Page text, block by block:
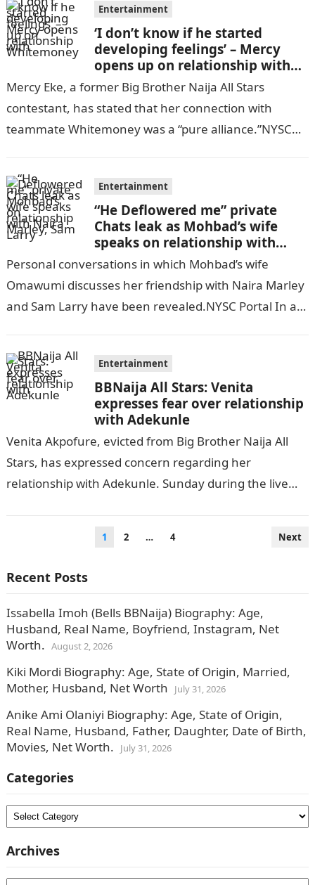
Entertainment
‘I don’t know if he started
developing feelings’ – Mercy
opens up on relationship with
Whitemoney
Mercy Eke, a former Big Brother Naija All Stars
contestant, has stated that her connection with
teammate Whitemoney was a “pure alliance.”NYSC
Entertainment
“He Deflowered me” private
Chats leak as Mohbad’s wife
speaks on relationship with
Naira Marley, Sam Larry
Personal conversations in which Mohbad’s wife
Omawumi discusses her friendship with Naira Marley
and Sam Larry have been revealed.NYSC Portal In an
Entertainment
BBNaija All Stars: Venita
expresses fear over relationship
with Adekunle
Venita Akpofure, evicted from Big Brother Naija All
Stars, has expressed concern regarding her
relationship with Adekunle. Sunday during the live
1 2 … 4 Next
Recent Posts
Issabella Imoh (Bells BBNaija) Biography: Age,
Husband, Real Name, Boyfriend, Instagram, Net
Worth. August 2, 2026
Kiki Mordi Biography: Age, State of Origin, Married,
Mother, Husband, Net Worth
July 31, 2026
Anike Ami Olaniyi Biography: Age, State of Origin,
Real Name, Husband, Father, Daughter, Date of Birth,
Movies, Net Worth.
July 31, 2026
Categories
Categories
Archives